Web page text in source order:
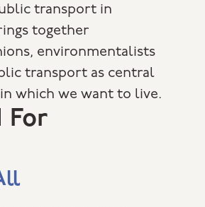
transport in
together
environmentalists
transport as central
which we want to live.
For